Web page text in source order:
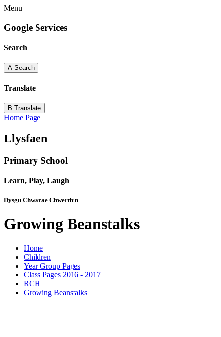
Menu
Google Services
Search
A Search
Translate
B Translate
Home Page
Llysfaen
Primary School
Learn, Play, Laugh
Dysgu Chwarae Chwerthin
Growing Beanstalks
Home
Children
Year Group Pages
Class Pages 2016 - 2017
RCH
Growing Beanstalks